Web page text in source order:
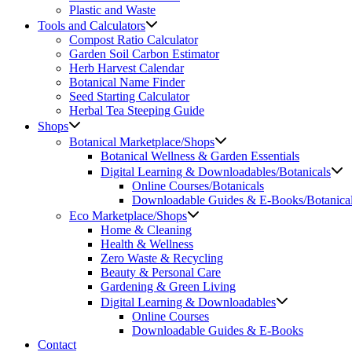
Plastic and Waste
Tools and Calculators
Compost Ratio Calculator
Garden Soil Carbon Estimator
Herb Harvest Calendar
Botanical Name Finder
Seed Starting Calculator
Herbal Tea Steeping Guide
Shops
Botanical Marketplace/Shops
Botanical Wellness & Garden Essentials
Digital Learning & Downloadables/Botanicals
Online Courses/Botanicals
Downloadable Guides & E-Books/
Eco Marketplace/Shops
Home & Cleaning
Health & Wellness
Zero Waste & Recycling
Beauty & Personal Care
Gardening & Green Living
Digital Learning & Downloadables
Online Courses
Downloadable Guides & E-Books
Contact